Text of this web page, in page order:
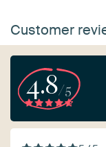
Customer
4.8/5